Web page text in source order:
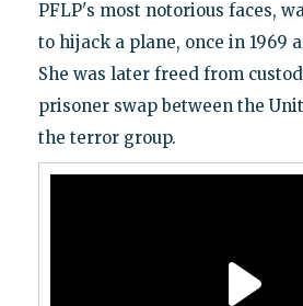
PFLP's most notorious faces,
to hijack a plane, once in 1969
She was later freed from
prisoner swap between the
the terror group.